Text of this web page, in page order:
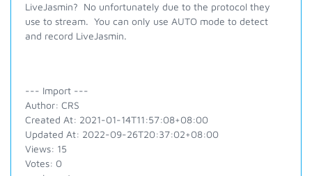
LiveJasmin? No unfortunately due to the protocol they
use to stream. You can only use AUTO mode to detect
and record LiveJasmin.
--- Import ---
Author: CRS
Created At: 2021-01-14T11:57:08+08:00
Updated At: 2022-09-26T20:37:02+08:00
Views: 15
Votes: 0